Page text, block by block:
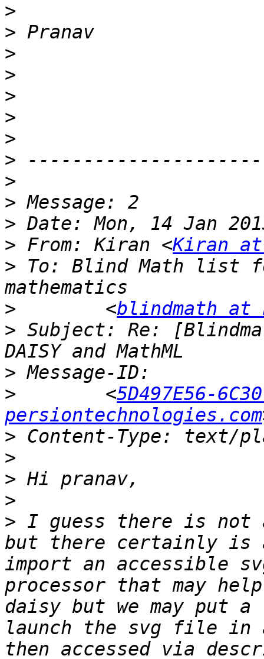
>
>
>
>
>
>
>
>
>
>
>
> From: Kiran <Kiran at
> To: Blind Math list
>
        <
blindmath at
> Subject: Re:
>
>
        <
5D497E56-
persiontechnologies.com
>
>
>
>
> I guess there is not
but there certainly is a
import an accessible
processor that may
daisy but we may put
launch the svg file in